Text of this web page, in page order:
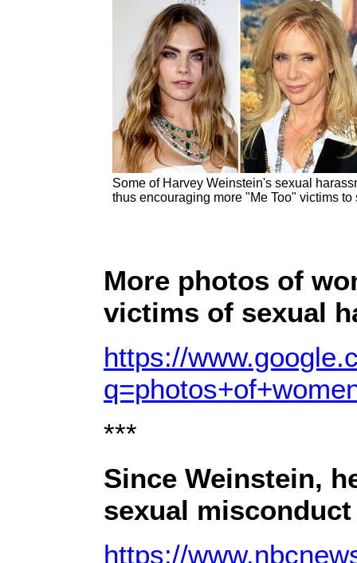
Some of Harvey Weinstein's sexual
thus encouraging more "Me Too" victims to
More photos of
victims of sexual
https://
***
Since Weinstein,
sexual misconduct
https://